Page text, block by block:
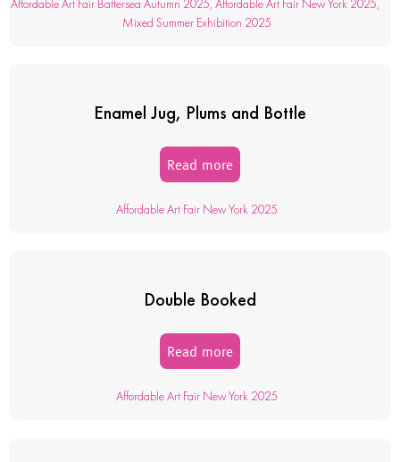
Affordable Art Fair Battersea Autumn 2025, Affordable Art Fair New York 2025,
Mixed Summer Exhibition 2025
Enamel Jug, Plums and Bottle
Read more
Affordable Art Fair New York 2025
Double Booked
Read more
Affordable Art Fair New York 2025